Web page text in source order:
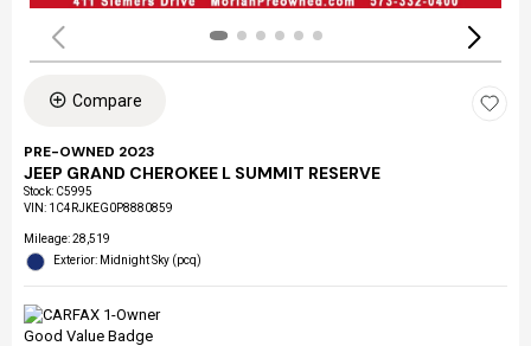
Compare
PRE-OWNED 2023
JEEP GRAND CHEROKEE L SUMMIT RESERVE
Stock: C5995
VIN: 1C4RJKEG0P8880859
Mileage: 28,519
Exterior: Midnight Sky (pcq)